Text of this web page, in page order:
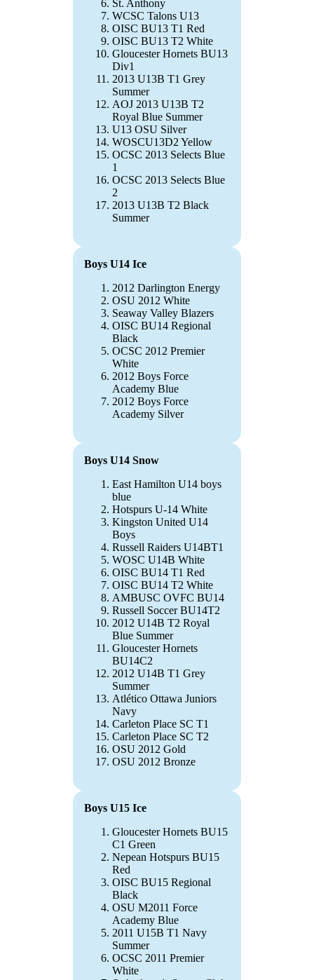
St. Anthony
WCSC Talons U13
OISC BU13 T1 Red
OISC BU13 T2 White
Gloucester Hornets BU13
Div1
2013 U13B T1 Grey
Summer
AOJ 2013 U13B T2
Royal Blue Summer
U13 OSU Silver
WOSCU13D2 Yellow
OCSC 2013 Selects Blue
1
OCSC 2013 Selects Blue
2
2013 U13B T2 Black
Summer
Boys U14 Ice
2012 Darlington Energy
OSU 2012 White
Seaway Valley Blazers
OISC BU14 Regional
Black
OCSC 2012 Premier
White
2012 Boys Force
Academy Blue
2012 Boys Force
Academy Silver
Boys U14 Snow
East Hamilton U14 boys
blue
Hotspurs U-14 White
Kingston United U14
Boys
Russell Raiders U14BT1
WOSC U14B White
OISC BU14 T1 Red
OISC BU14 T2 White
AMBUSC OVFC BU14
Russell Soccer BU14T2
2012 U14B T2 Royal
Blue Summer
Gloucester Hornets
BU14C2
2012 U14B T1 Grey
Summer
Atlético Ottawa Juniors
Navy
Carleton Place SC T1
Carleton Place SC T2
OSU 2012 Gold
OSU 2012 Bronze
Boys U15 Ice
Gloucester Hornets BU15
C1 Green
Nepean Hotspurs BU15
Red
OISC BU15 Regional
Black
OSU M2011 Force
Academy Blue
2011 U15B T1 Navy
Summer
OCSC 2011 Premier
White